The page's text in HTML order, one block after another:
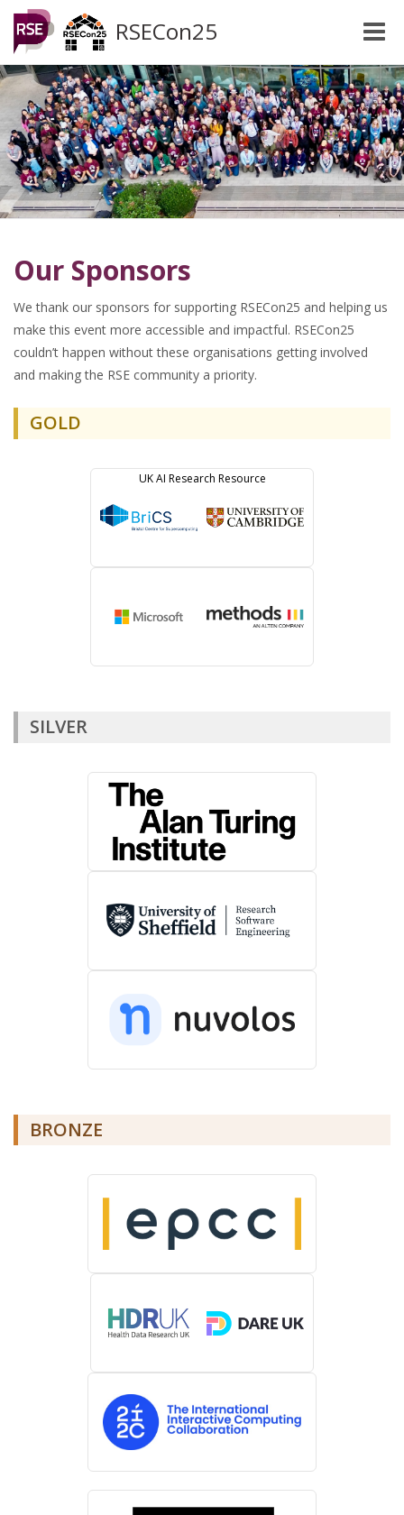
RSECon25
Toggle
Our Sponsors
We thank our sponsors for supporting RSECon25 and helping us
make this event more accessible and impactful. RSECon25
couldn’t happen without these organisations getting involved
and making the RSE community a priority.
GOLD
SILVER
BRONZE